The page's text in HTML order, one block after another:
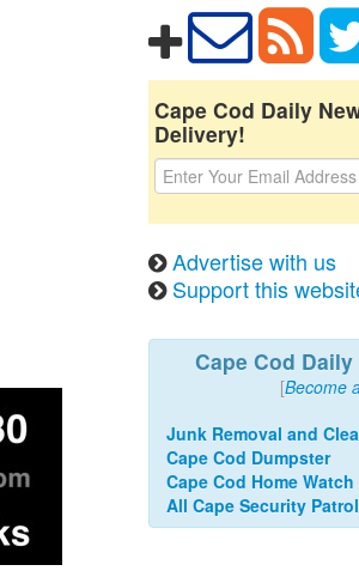
Cape Cod Daily
Delivery!
Advertise with us
Support this
Cape Cod
[Become
Junk Removal and
Cape Cod Dumpster
Cape Cod Home
All Cape Security Patrol